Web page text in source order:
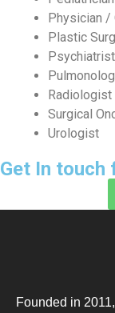
Physician /
Plastic
Psychiatrist
Radiologist
Surgical
Urologist
Get In
Founded in